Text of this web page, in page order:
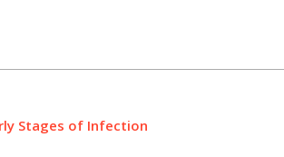
Stages of Infection